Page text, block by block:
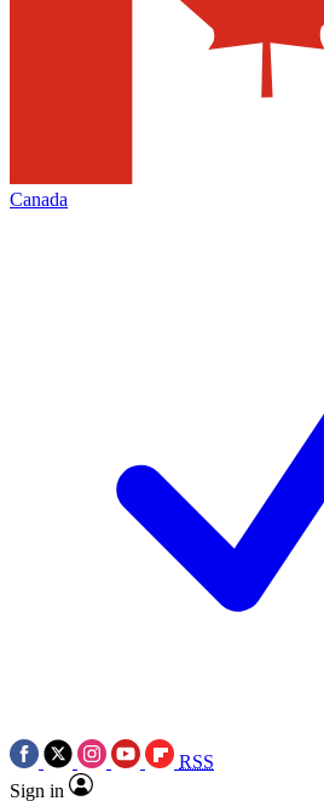
Canada
RSS
Sign in